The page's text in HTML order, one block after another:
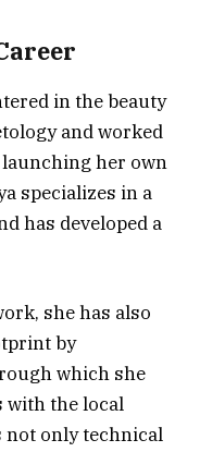
in the beauty
and worked
her own
specializes in a
has developed a
she has also
by
which she
with the local
not only technical